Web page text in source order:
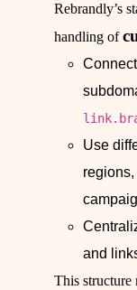
Rebrandly’s
handling of
Use
and
This structure